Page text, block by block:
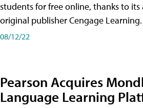
students for free online, thanks to its
original publisher Cengage Learning.
08/12/22
Pearson Acquires
Language Learning